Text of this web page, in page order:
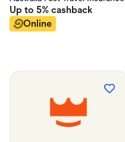
Up to 5% cashback
Online